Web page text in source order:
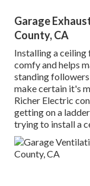
Garage
County, CA
Installing a ceiling
comfy and helps
standing
make certain it's
Richer Electric
getting on a
trying to install a